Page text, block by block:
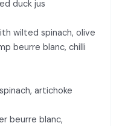
duck jus
wilted spinach, olive
beurre blanc, chilli
artichoke
beurre blanc,